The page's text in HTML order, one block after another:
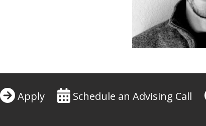
Apply Schedule an Advising Call